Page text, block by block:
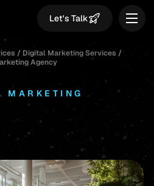
Let's Talk
/ Digital Marketing Services /
Agency
MARKETING